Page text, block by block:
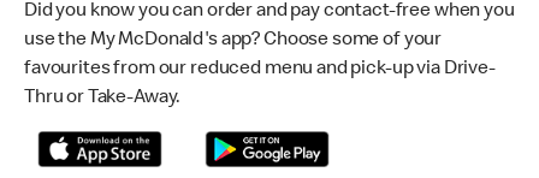
Did you know you can order and pay contact-free when you
use the My McDonald's app? Choose some of your
favourites from our reduced menu and pick-up via Drive-
Thru or Take-Away.